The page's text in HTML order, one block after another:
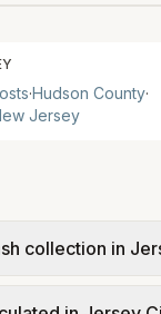
·Hudson County·
Jersey
collection in